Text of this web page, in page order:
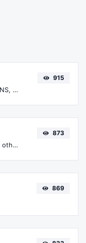
Find A, AAAA, CNAME, MX, NS, TXT, SOA DNS records of a host.
915
Convert text to ascii and the other way for any string input.
873
869